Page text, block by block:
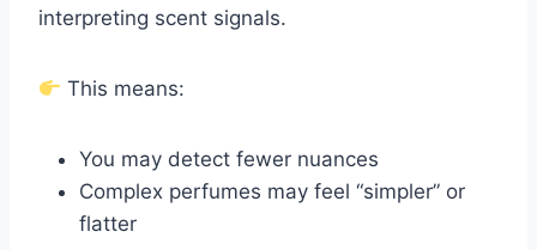
interpreting scent signals.
This means:
You may detect fewer nuances
Complex perfumes may feel “simpler” or
flatter